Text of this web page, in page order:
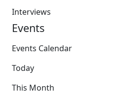
Interviews
Events
Events Calendar
Today
This Month